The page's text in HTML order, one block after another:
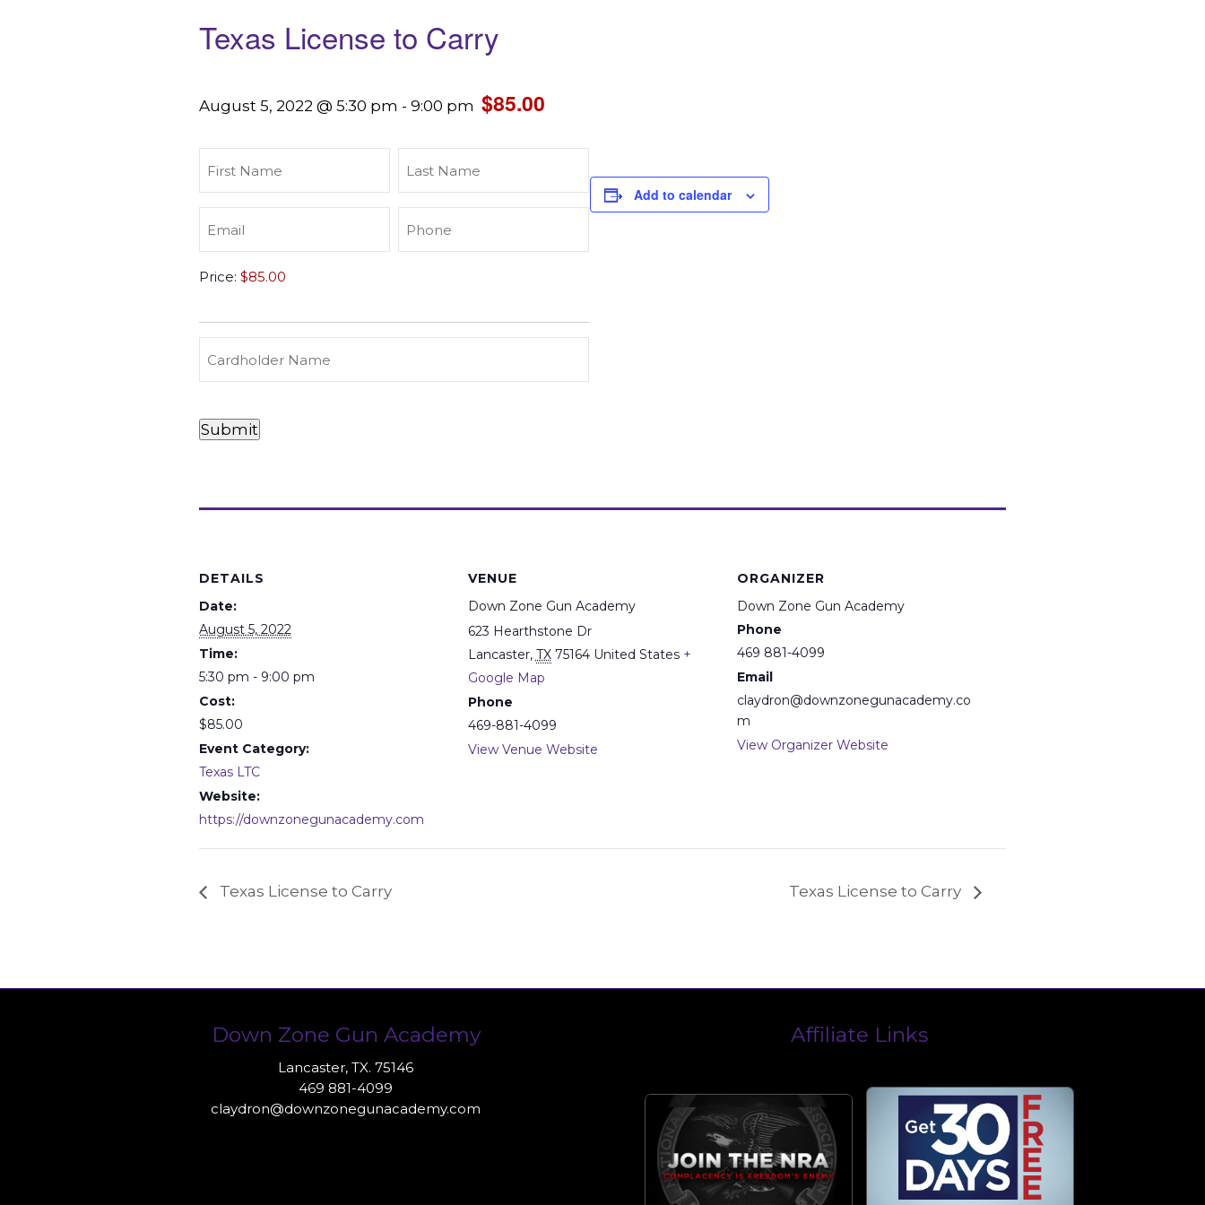
Texas License to Carry
August 5, 2022 @ 5:30 pm - 9:00 pm $85.00
Name (Required)
Name (Required)
Texas
Carry(Required)
Price:
&
Debit
Payments
Cardholder
Details
Submit
Add to calendar
DETAILS
Date:
August 5, 2022
Time:
5:30 pm - 9:00 pm
Cost:
$85.00
Event Category:
Texas LTC
Website:
https://downzonegunacademy.com
VENUE
Down Zone Gun Academy
623 Hearthstone Dr
Lancaster, TX 75164 United States +
Google Map
Phone
469-881-4099
View Venue Website
ORGANIZER
Down Zone Gun Academy
Phone
469 881-4099
Email
claydron@downzonegunacademy.co
m
View Organizer Website
Texas License to Carry Texas License to Carry
Down Zone Gun Academy
Lancaster, TX. 75146
469 881-4099
claydron@downzonegunacademy.com
Affiliate Links